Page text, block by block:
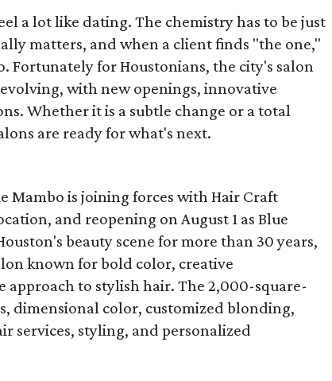
a lot like dating. The chemistry has to be just
matters, and when a client finds "the one,"
Fortunately for Houstonians, the city's salon
with new openings, innovative
Whether it is a subtle change or a total
are ready for what's next.
Mambo is joining forces with Hair Craft
and reopening on August 1 as Blue
beauty scene for more than 30 years,
known for bold color, creative
approach to stylish hair. The 2,000-square-
dimensional color, customized blonding,
services, styling, and personalized